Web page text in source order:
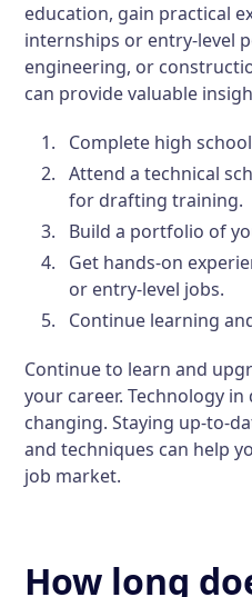
education, gain practical
internships or entry-level
engineering, or
can provide valuable
Complete high
Attend a technical
for drafting training.
Build a portfolio of
Get hands-on
or entry-level jobs.
Continue learning
Continue to learn and
your career. Technology
changing. Staying up-to-
and techniques can help
job market.
How long